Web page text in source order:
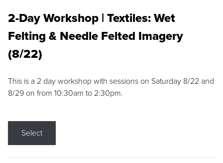
2-Day Workshop | Textiles: Wet
Felting & Needle Felted Imagery
(8/22)
This is a 2 day workshop with sessions on Saturday 8/22 and
8/29 on from 10:30am to 2:30pm.
Select